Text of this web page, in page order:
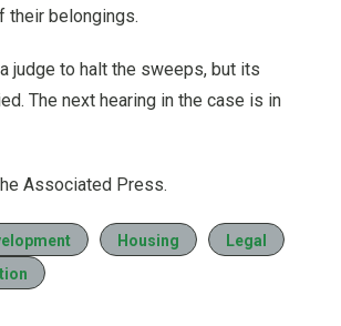
their belongings.
judge to halt the sweeps, but its
The next hearing in the case is in
Associated Press.
Housing
Legal